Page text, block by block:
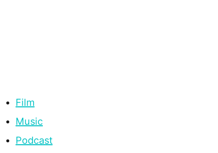
Film
Music
Podcast